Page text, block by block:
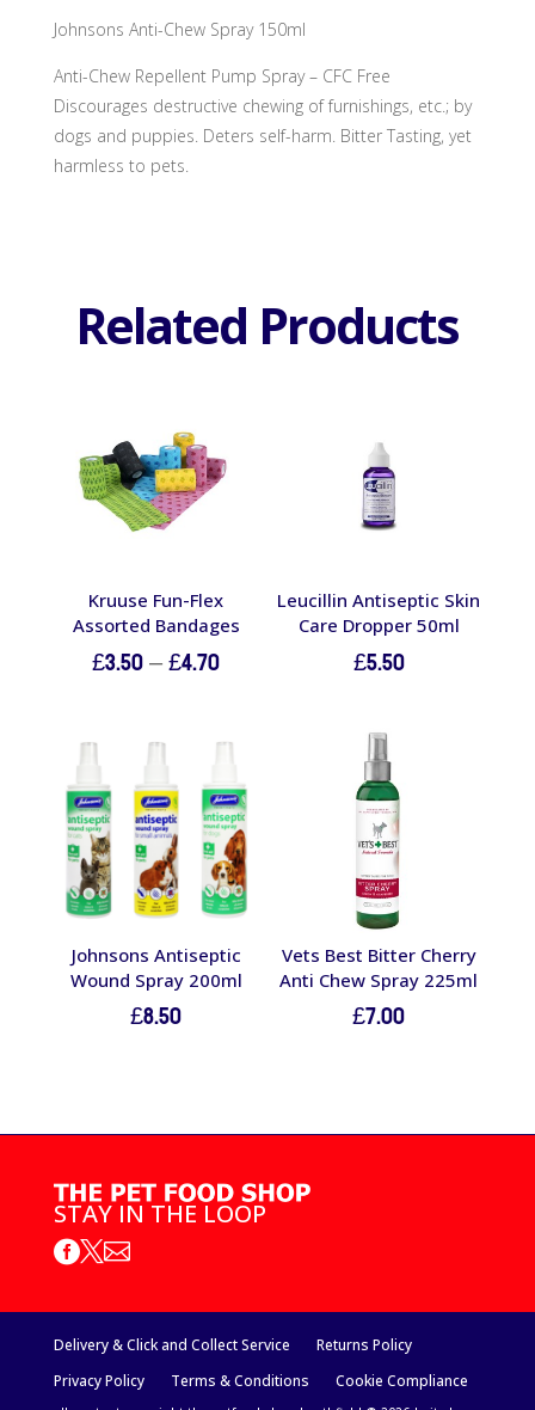
Johnsons Anti-Chew Spray 150ml
Anti-Chew Repellent Pump Spray – CFC Free
Discourages destructive chewing of furnishings, etc.; by
dogs and puppies. Deters self-harm. Bitter Tasting, yet
harmless to pets.
Related Products
Kruuse Fun-Flex
Assorted Bandages
£3.50–£4.70Price
through
£4.70
Leucillin Antiseptic Skin
Care Dropper 50ml
£5.50
Johnsons Antiseptic
Wound Spray 200ml
£8.50
Vets Best Bitter Cherry
Anti Chew Spray 225ml
£7.00
STAY IN THE LOOP

Delivery & Click and Collect Service
Returns Policy
Privacy Policy
Terms & Conditions Cookie Compliance